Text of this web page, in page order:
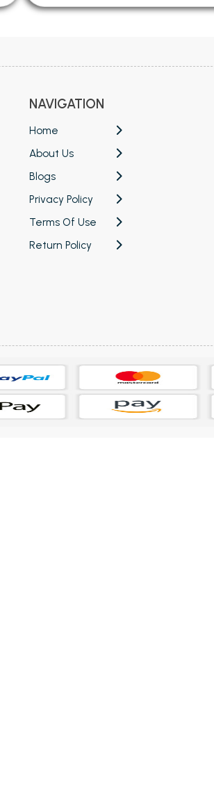
NAVIGATION
Home
About Us
Blogs
Privacy Policy
Terms Of Use
Return Policy